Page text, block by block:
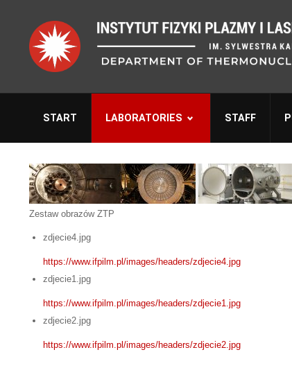
START LABORATORIES STAFF
Zestaw obrazów ZTP
zdjecie4.jpg
https://www.ifpilm.pl/images/headers/zdjecie4.jpg
zdjecie1.jpg
https://www.ifpilm.pl/images/headers/zdjecie1.jpg
zdjecie2.jpg
https://www.ifpilm.pl/images/headers/zdjecie2.jpg